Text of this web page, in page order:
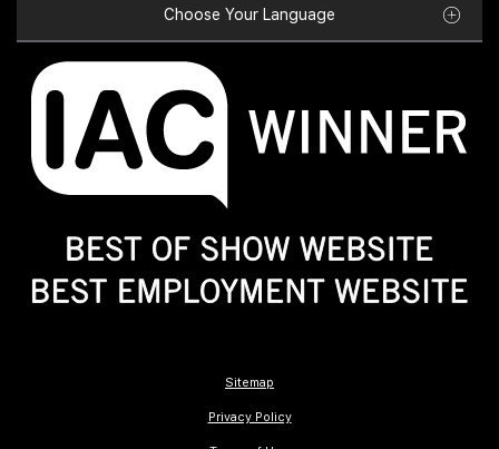
Choose Your Language
Sitemap
Privacy Policy